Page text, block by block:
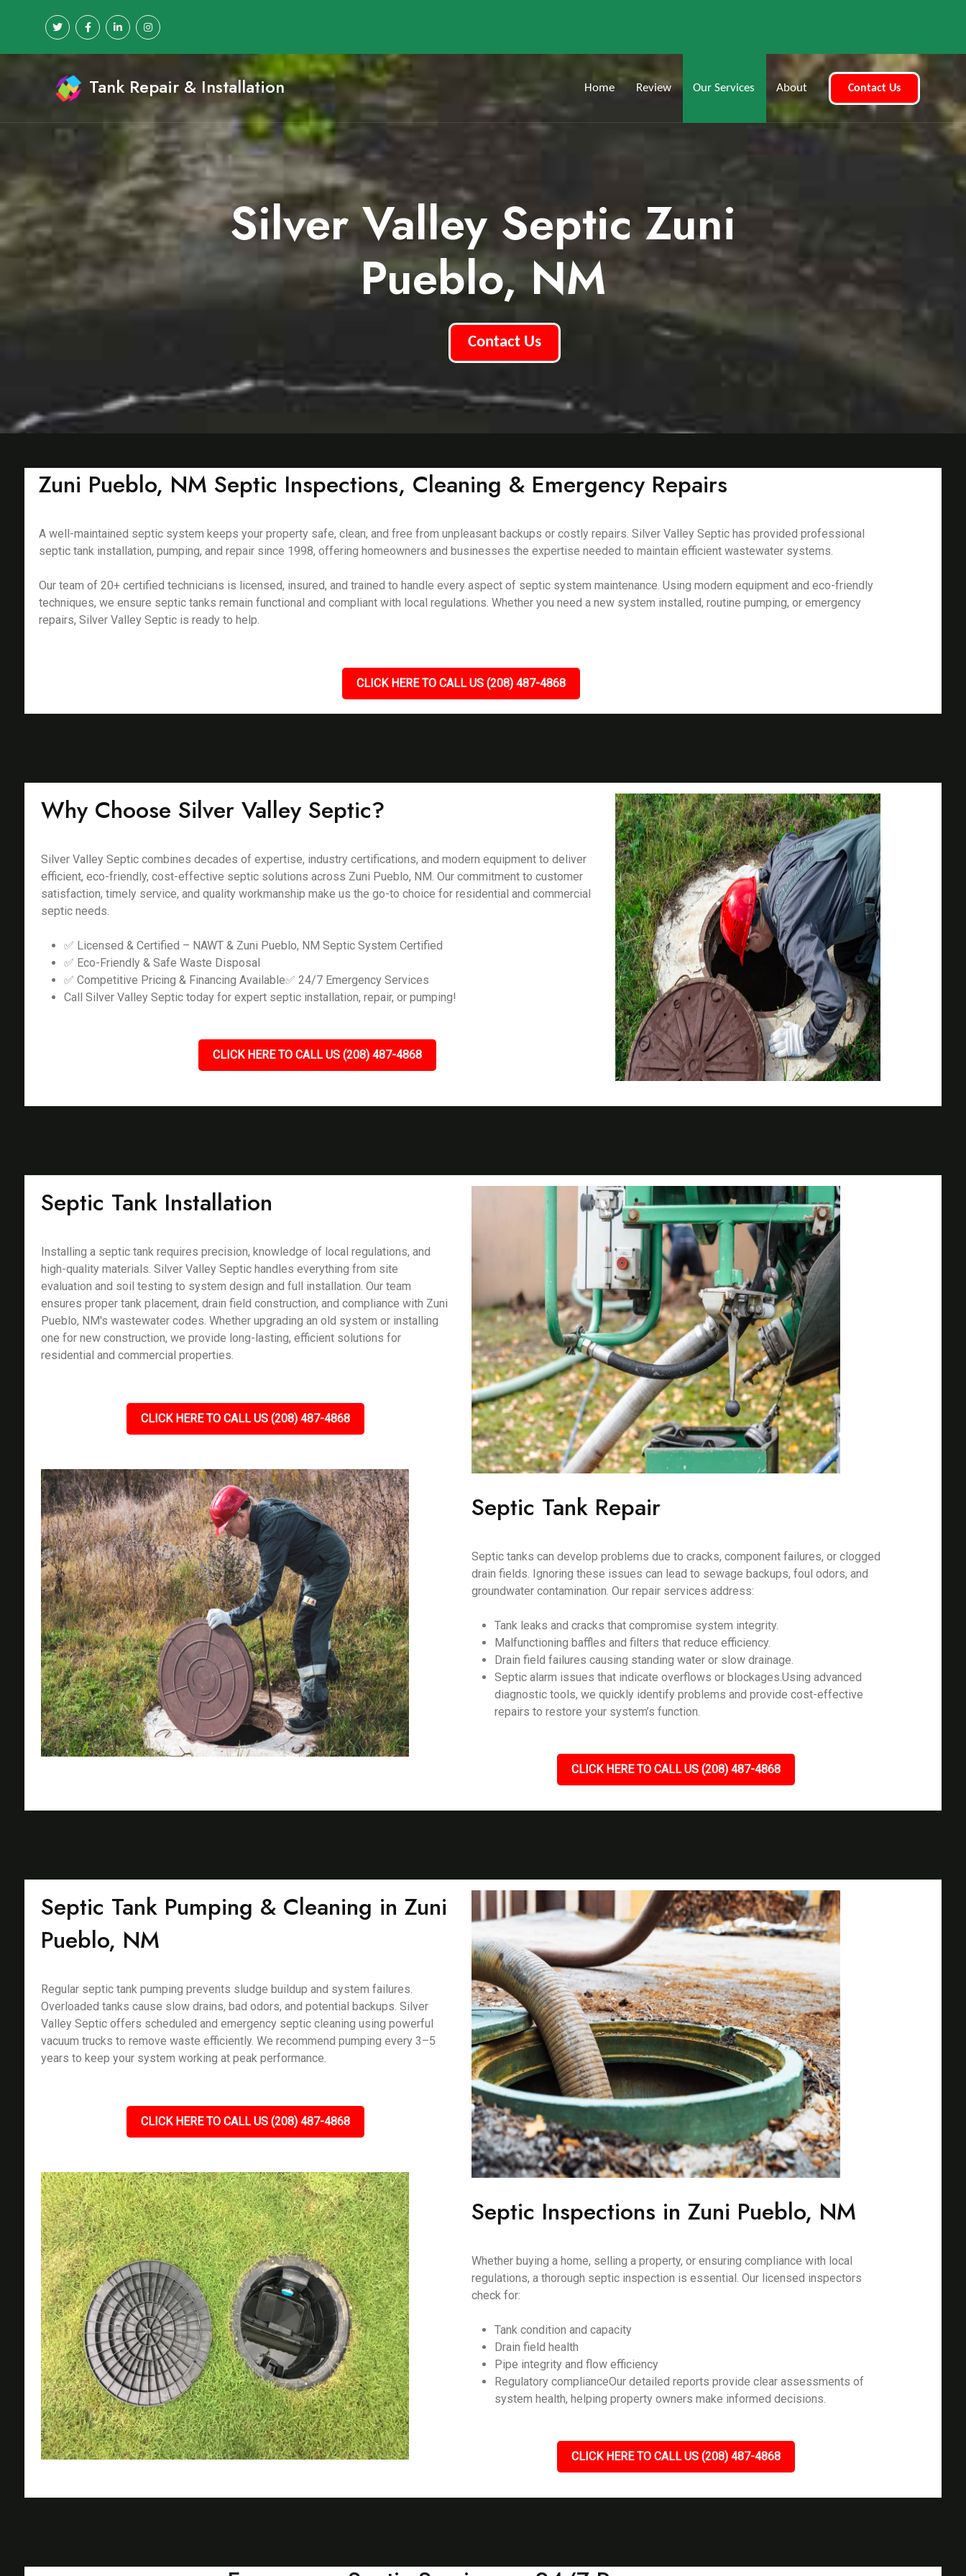
Tank Repair & Installation Home Review Our Services About Contact Us
Silver Valley Septic Zuni
Pueblo, NM
Contact Us
Zuni Pueblo, NM Septic Inspections, Cleaning & Emergency Repairs
A well-maintained septic system keeps your property safe, clean, and free from unpleasant backups or costly repairs. Silver Valley Septic has provided professional
septic tank installation, pumping, and repair since 1998, offering homeowners and businesses the expertise needed to maintain efficient wastewater systems.
Our team of 20+ certified technicians is licensed, insured, and trained to handle every aspect of septic system maintenance. Using modern equipment and eco-friendly
techniques, we ensure septic tanks remain functional and compliant with local regulations. Whether you need a new system installed, routine pumping, or emergency
repairs, Silver Valley Septic is ready to help.
CLICK HERE TO CALL US (208) 487-4868
Why Choose Silver Valley Septic?
Silver Valley Septic combines decades of expertise, industry certifications, and modern equipment to deliver
efficient, eco-friendly, cost-effective septic solutions across Zuni Pueblo, NM. Our commitment to customer
satisfaction, timely service, and quality workmanship make us the go-to choice for residential and commercial
septic needs.
✅ Licensed & Certified – NAWT & Zuni Pueblo, NM Septic System Certified
✅ Eco-Friendly & Safe Waste Disposal
✅ Competitive Pricing & Financing Available✅ 24/7 Emergency Services
Call Silver Valley Septic today for expert septic installation, repair, or pumping!
CLICK HERE TO CALL US (208) 487-4868
Septic Tank Installation
Installing a septic tank requires precision, knowledge of local regulations, and
high-quality materials. Silver Valley Septic handles everything from site
evaluation and soil testing to system design and full installation. Our team
ensures proper tank placement, drain field construction, and compliance with Zuni
Pueblo, NM's wastewater codes. Whether upgrading an old system or installing
one for new construction, we provide long-lasting, efficient solutions for
residential and commercial properties.
CLICK HERE TO CALL US (208) 487-4868
Septic Tank Repair
Septic tanks can develop problems due to cracks, component failures, or clogged
drain fields. Ignoring these issues can lead to sewage backups, foul odors, and
groundwater contamination. Our repair services address:
Tank leaks and cracks that compromise system integrity.
Malfunctioning baffles and filters that reduce efficiency.
Drain field failures causing standing water or slow drainage.
Septic alarm issues that indicate overflows or blockages.Using advanced
diagnostic tools, we quickly identify problems and provide cost-effective
repairs to restore your system’s function.
CLICK HERE TO CALL US (208) 487-4868
Septic Tank Pumping & Cleaning in Zuni
Pueblo, NM
Regular septic tank pumping prevents sludge buildup and system failures.
Overloaded tanks cause slow drains, bad odors, and potential backups. Silver
Valley Septic offers scheduled and emergency septic cleaning using powerful
vacuum trucks to remove waste efficiently. We recommend pumping every 3–5
years to keep your system working at peak performance.
CLICK HERE TO CALL US (208) 487-4868
Septic Inspections in Zuni Pueblo, NM
Whether buying a home, selling a property, or ensuring compliance with local
regulations, a thorough septic inspection is essential. Our licensed inspectors
check for:
Tank condition and capacity
Drain field health
Pipe integrity and flow efficiency
Regulatory complianceOur detailed reports provide clear assessments of
system health, helping property owners make informed decisions.
CLICK HERE TO CALL US (208) 487-4868